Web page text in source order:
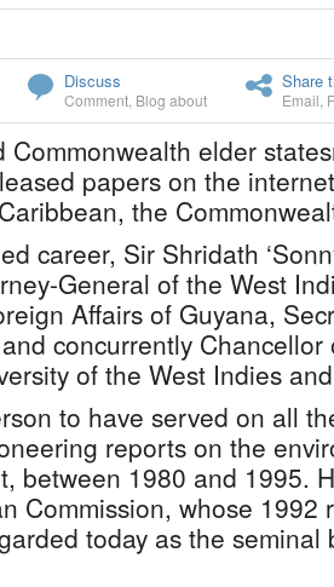
Discuss
Comment Blog about
Share
Email
Commonwealth elder
papers on the
the
career, Sir Shridath
General of the West
Affairs of Guyana,
concurrently
of the West Indies
to have served on all
reports on the
between 1980 and 1995.
Commission, whose 1992
today as the